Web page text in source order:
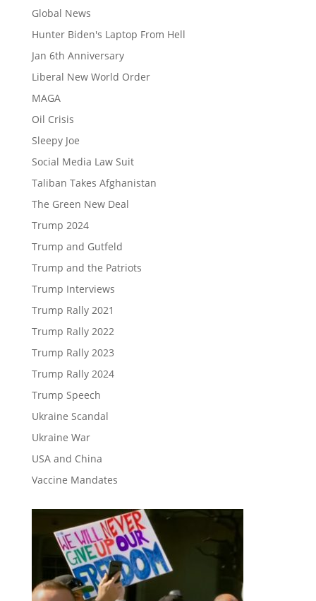
Global News
Hunter Biden's Laptop From Hell
Jan 6th Anniversary
Liberal New World Order
MAGA
Oil Crisis
Sleepy Joe
Social Media Law Suit
Taliban Takes Afghanistan
The Green New Deal
Trump 2024
Trump and Gutfeld
Trump and the Patriots
Trump Interviews
Trump Rally 2021
Trump Rally 2022
Trump Rally 2023
Trump Rally 2024
Trump Speech
Ukraine Scandal
Ukraine War
USA and China
Vaccine Mandates